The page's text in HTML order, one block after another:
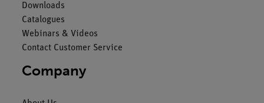
Downloads
Catalogues
Webinars & Videos
Contact Customer Service
Company